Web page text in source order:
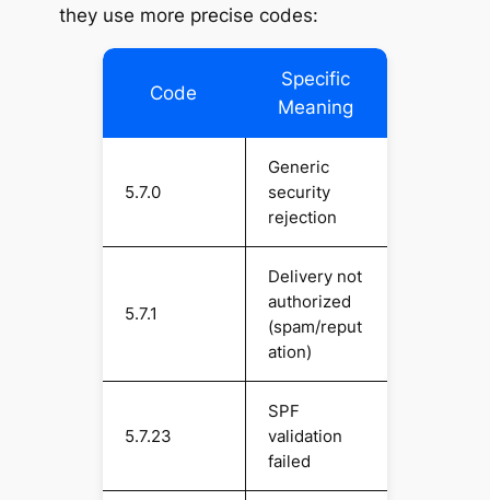
they use more precise codes:
Code
Specific
Meaning
5.7.0
Generic
security
rejection
5.7.1
Delivery not
authorized
(spam/reput
ation)
5.7.23
SPF
validation
failed